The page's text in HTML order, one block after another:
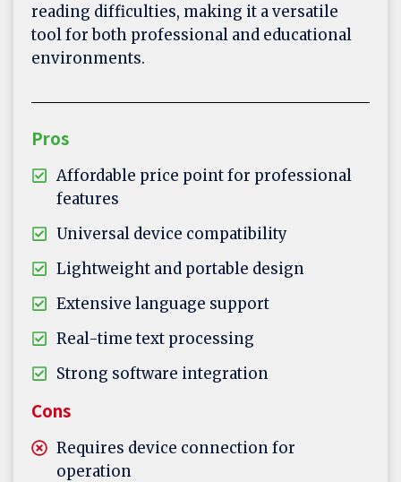
reading difficulties, making it a versatile
tool for both professional and educational
environments.
Pros
Affordable price point for professional
features
Universal device compatibility
Lightweight and portable design
Extensive language support
Real-time text processing
Strong software integration
Cons
Requires device connection for
operation